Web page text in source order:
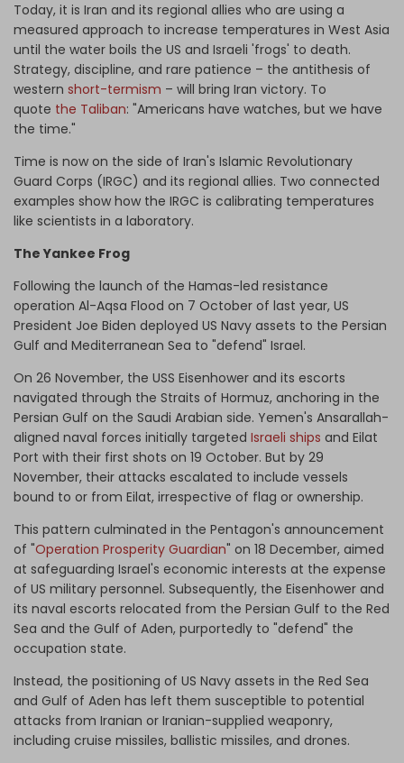
Today, it is Iran and its regional allies who are using a
measured approach to increase temperatures in West Asia
until the water boils the US and Israeli 'frogs' to death.
Strategy, discipline, and rare patience – the antithesis of
western short-termism – will bring Iran victory. To
quote the Taliban: "Americans have watches, but we have
the time."
Time is now on the side of Iran's Islamic Revolutionary
Guard Corps (IRGC) and its regional allies. Two connected
examples show how the IRGC is calibrating temperatures
like scientists in a laboratory.
The Yankee Frog
Following the launch of the Hamas-led resistance
operation Al-Aqsa Flood on 7 October of last year, US
President Joe Biden deployed US Navy assets to the Persian
Gulf and Mediterranean Sea to "defend" Israel.
On 26 November, the USS Eisenhower and its escorts
navigated through the Straits of Hormuz, anchoring in the
Persian Gulf on the Saudi Arabian side. Yemen's Ansarallah-
aligned naval forces initially targeted Israeli ships and Eilat
Port with their first shots on 19 October. But by 29
November, their attacks escalated to include vessels
bound to or from Eilat, irrespective of flag or ownership.
This pattern culminated in the Pentagon's announcement
of "Operation Prosperity Guardian" on 18 December, aimed
at safeguarding Israel's economic interests at the expense
of US military personnel. Subsequently, the Eisenhower and
its naval escorts relocated from the Persian Gulf to the Red
Sea and the Gulf of Aden, purportedly to "defend" the
occupation state.
Instead, the positioning of US Navy assets in the Red Sea
and Gulf of Aden has left them susceptible to potential
attacks from Iranian or Iranian-supplied weaponry,
including cruise missiles, ballistic missiles, and drones.